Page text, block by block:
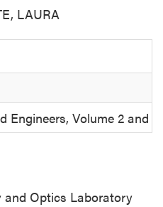
LAURA
Engineers, Volume 2 and
and Optics Laboratory